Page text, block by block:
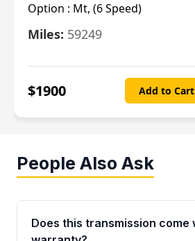
Option : Mt, (6 Speed)
Miles: 59249
$1900 Add to Cart
People Also Ask
Does this transmission come